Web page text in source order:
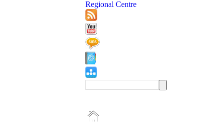
Regional Centre